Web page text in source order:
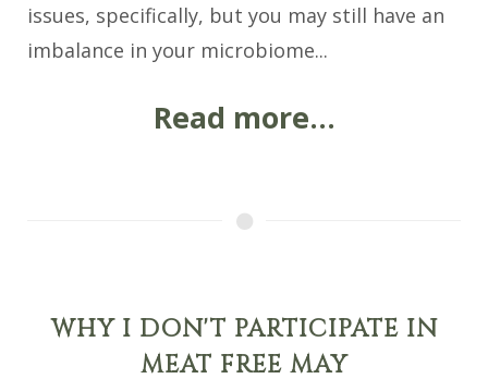
issues, specifically, but you may still have an
imbalance in your microbiome...
Read more...
WHY I DON'T PARTICIPATE IN
MEAT FREE MAY